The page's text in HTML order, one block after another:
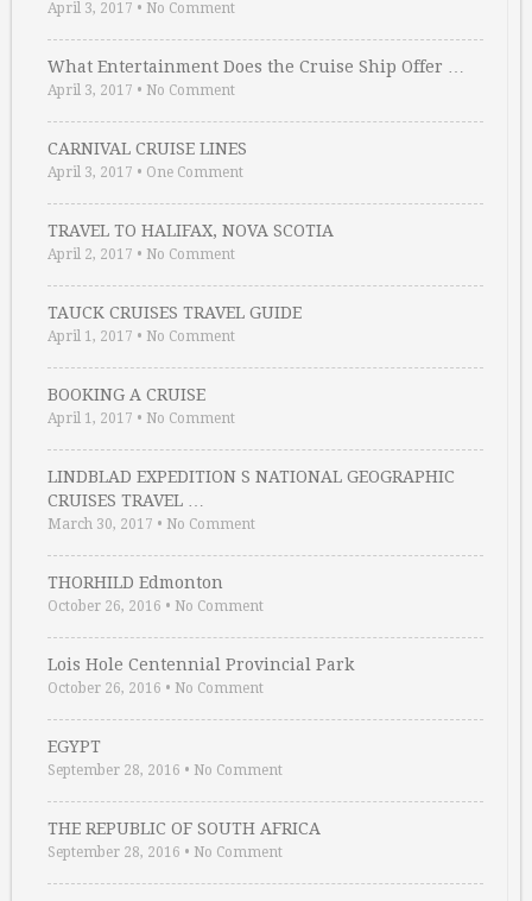
April 3, 2017 • No Comment
What Entertainment Does the Cruise Ship Offer …
April 3, 2017 • No Comment
CARNIVAL CRUISE LINES
April 3, 2017 • One Comment
TRAVEL TO HALIFAX, NOVA SCOTIA
April 2, 2017 • No Comment
TAUCK CRUISES TRAVEL GUIDE
April 1, 2017 • No Comment
BOOKING A CRUISE
April 1, 2017 • No Comment
LINDBLAD EXPEDITION S NATIONAL GEOGRAPHIC
CRUISES TRAVEL …
March 30, 2017 • No Comment
THORHILD Edmonton
October 26, 2016 • No Comment
Lois Hole Centennial Provincial Park
October 26, 2016 • No Comment
EGYPT
September 28, 2016 • No Comment
THE REPUBLIC OF SOUTH AFRICA
September 28, 2016 • No Comment